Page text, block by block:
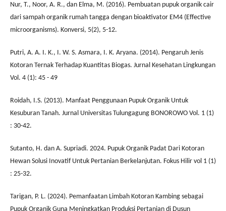
Nur, T., Noor, A. R., dan Elma, M. (2016). Pembuatan pupuk organik cair
dari sampah organik rumah tangga dengan bioaktivator EM4 (Effective
microorganisms). Konversi, 5(2), 5-12.
Putri, A. A. I. K., I. W. S. Asmara, I. K. Aryana. (2014). Pengaruh Jenis
Kotoran Ternak Terhadap Kuantitas Biogas. Jurnal Kesehatan Lingkungan
Vol. 4 (1): 45 - 49
Roidah, I.S. (2013). Manfaat Penggunaan Pupuk Organik Untuk
Kesuburan Tanah. Jurnal Universitas Tulungagung BONOROWO Vol. 1 (1)
: 30-42.
Sutanto, H. dan A. Supriadi. 2024. Pupuk Organik Padat Dari Kotoran
Hewan Solusi Inovatif Untuk Pertanian Berkelanjutan. Fokus Hilir vol 1 (1)
: 25-32.
Tarigan, P. L. (2024). Pemanfaatan Limbah Kotoran Kambing sebagai
Pupuk Organik Guna Meningkatkan Produksi Pertanian di Dusun